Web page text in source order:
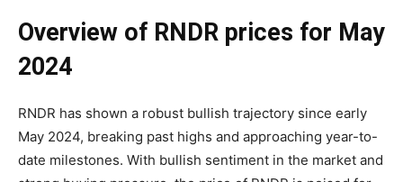
Overview of RNDR prices for May
2024
RNDR has shown a robust bullish trajectory since early
May 2024, breaking past highs and approaching year-to-
date milestones. With bullish sentiment in the market and